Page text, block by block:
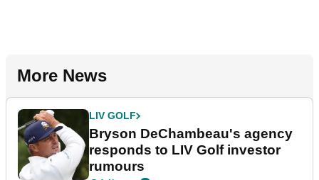
More News
LIV GOLF
Bryson DeChambeau's agency
responds to LIV Golf investor
rumours